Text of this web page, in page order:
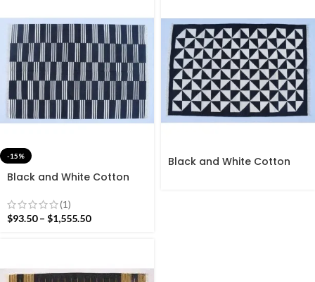
-15%
Black and White Cotton
Pattern Rug- Flat weave
and Hand woven Kilim Rug
(1)
$93.50 – $1,555.50
Black and White Cotton